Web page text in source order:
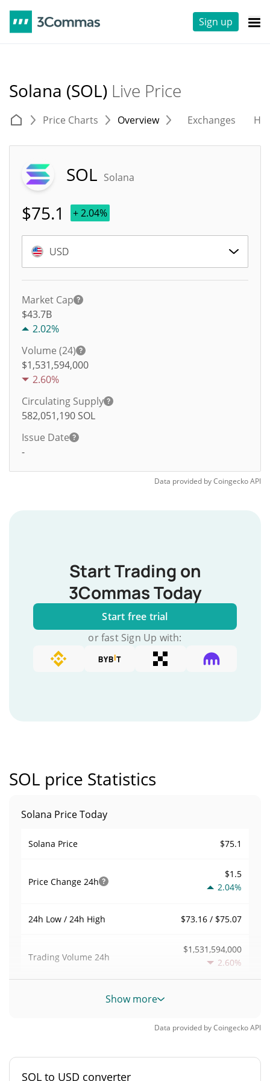
Sign up
Solana (SOL) Live Price
Price Charts Overview Exchanges
SOL Solana
$75.1 + 2.04%
USD
Market Cap
$43.7B
2.02%
Volume (24)
$1,531,594,000
2.60%
Circulating Supply
582,051,190 SOL
Issue Date
-
Data provided byCoingeckoAPI
Start Trading on
3Commas Today
Start free trial
or fast Sign Up with:
SOL price Statistics
Solana Price Today
Solana Price $75.1
Price Change 24h
$1.5
2.04%
24h Low / 24h High $73.16 / $75.07
Trading Volume 24h
$1,531,594,000
2.60%
Volume / Market Cap
1.9184983%
Market Rank #7
Show more
Data provided byCoingeckoAPI
SOL to USD converter